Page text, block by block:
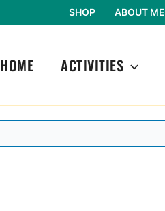
SHOP ABOUT ME
HOME ACTIVITIES